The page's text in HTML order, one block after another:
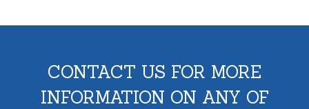
CONTACT US FOR MORE
INFORMATION ON ANY OF